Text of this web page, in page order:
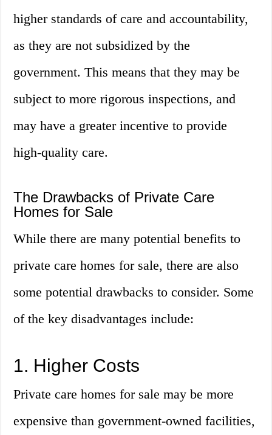
higher standards of care and accountability,
as they are not subsidized by the
government. This means that they may be
subject to more rigorous inspections, and
may have a greater incentive to provide
high-quality care.
The Drawbacks of Private Care
Homes for Sale
While there are many potential benefits to
private care homes for sale, there are also
some potential drawbacks to consider. Some
of the key disadvantages include:
1. Higher Costs
Private care homes for sale may be more
expensive than government-owned facilities,